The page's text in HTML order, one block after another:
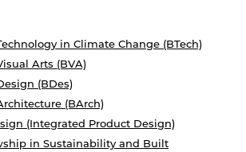
in Climate Change (BTech)
Arts (BVA)
(BDes)
(BArch)
(Integrated Product Design)
in Sustainability and Built